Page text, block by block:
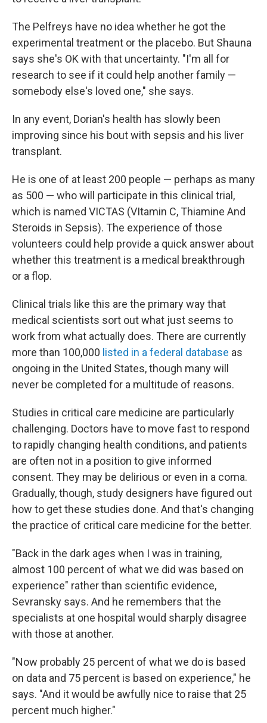
The Pelfreys have no idea whether he got the
experimental treatment or the placebo. But Shauna
says she's OK with that uncertainty. "I'm all for
research to see if it could help another family —
somebody else's loved one," she says.
In any event, Dorian's health has slowly been
improving since his bout with sepsis and his liver
transplant.
He is one of at least 200 people — perhaps as many
as 500 — who will participate in this clinical trial,
which is named VICTAS (VItamin C, Thiamine And
Steroids in Sepsis). The experience of those
volunteers could help provide a quick answer about
whether this treatment is a medical breakthrough
or a flop.
Clinical trials like this are the primary way that
medical scientists sort out what just seems to
work from what actually does. There are currently
more than 100,000 listed in a federal database as
ongoing in the United States, though many will
never be completed for a multitude of reasons.
Studies in critical care medicine are particularly
challenging. Doctors have to move fast to respond
to rapidly changing health conditions, and patients
are often not in a position to give informed
consent. They may be delirious or even in a coma.
Gradually, though, study designers have figured out
how to get these studies done. And that's changing
the practice of critical care medicine for the better.
"Back in the dark ages when I was in training,
almost 100 percent of what we did was based on
experience" rather than scientific evidence,
Sevransky says. And he remembers that the
specialists at one hospital would sharply disagree
with those at another.
"Now probably 25 percent of what we do is based
on data and 75 percent is based on experience," he
says. "And it would be awfully nice to raise that 25
percent much higher."